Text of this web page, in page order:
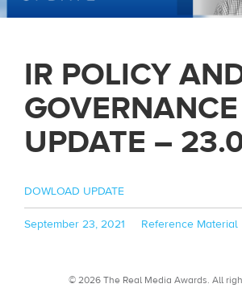
IR POLICY
GOVERNANCE
UPDATE –
DOWLOAD UPDATE
Posted
September 23, 2021 Categories
Reference Material
© 2026 The Real Media Awards. All